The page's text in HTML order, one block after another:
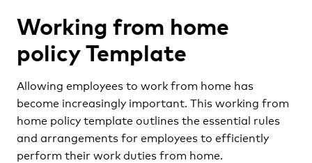
Working from home
policy Template
Allowing employees to work from home has
become increasingly important. This working from
home policy template outlines the essential rules
and arrangements for employees to efficiently
perform their work duties from home.